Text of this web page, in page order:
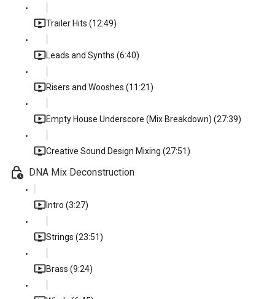
Trailer Hits (12:49)
Leads and Synths (6:40)
Risers and Wooshes (11:21)
Empty House Underscore (Mix Breakdown) (27:39)
Creative Sound Design Mixing (27:51)
DNA Mix Deconstruction
Intro (3:27)
Strings (23:51)
Brass (9:24)